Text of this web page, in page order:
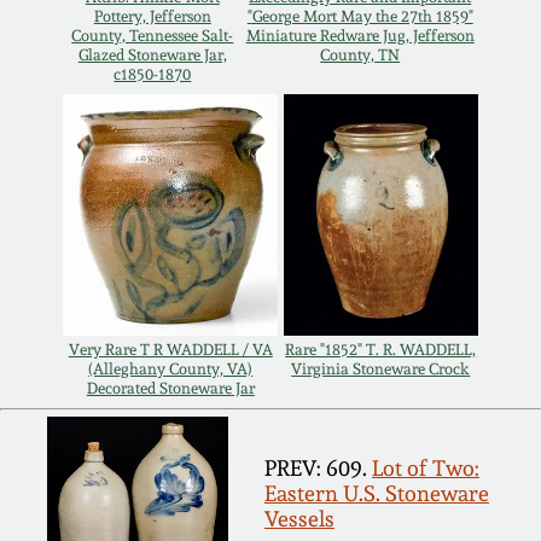
Pottery, Jefferson
County, Tennessee Salt-
Glazed Stoneware Jar,
c1850-1870
"George Mort May the 27th 1859"
Miniature Redware Jug, Jefferson
County, TN
Very Rare T R WADDELL / VA
(Alleghany County, VA)
Decorated Stoneware Jar
Rare "1852" T. R. WADDELL,
Virginia Stoneware Crock
PREV: 609. Lot of Two:
Eastern U.S. Stoneware
Vessels
March 14, 2015
Oct 25, 2014
July 19, 2014
March 1, 2014
Nov 2, 2013
July 20, 2013
March 2, 2013
Remmey Pottery
Norton Pottery
Meaders Pottery
John Bell Pottery
George Ohr Pottery
Ward Collection
Spring 2026